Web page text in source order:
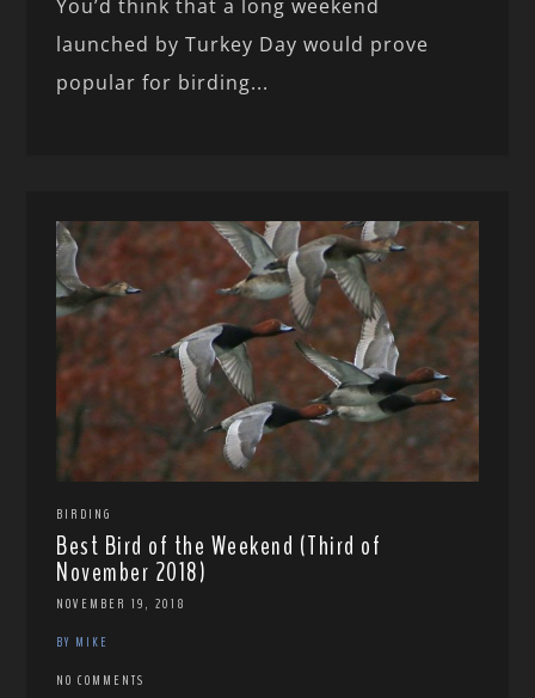
You’d think that a long weekend
launched by Turkey Day would prove
popular for birding...
BIRDING
Best Bird of the Weekend (Third of
November 2018)
NOVEMBER 19, 2018
BY MIKE
NO COMMENTS